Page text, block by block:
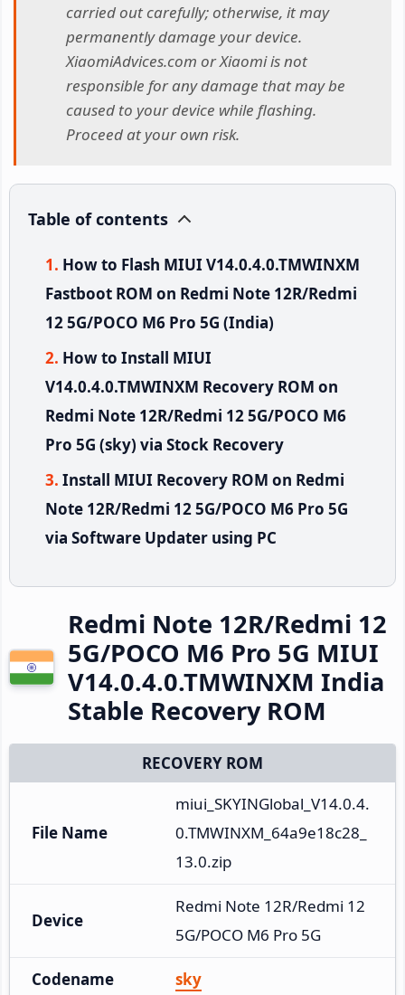
carried out carefully; otherwise, it may
permanently damage your device.
XiaomiAdvices.com or Xiaomi is not
responsible for any damage that may be
caused to your device while flashing.
Proceed at your own risk.
Table of contents
How to Flash MIUI V14.0.4.0.TMWINXM
Fastboot ROM on Redmi Note 12R/Redmi
12 5G/POCO M6 Pro 5G (India)
How to Install MIUI
V14.0.4.0.TMWINXM Recovery ROM on
Redmi Note 12R/Redmi 12 5G/POCO M6
Pro 5G (sky) via Stock Recovery
Install MIUI Recovery ROM on Redmi
Note 12R/Redmi 12 5G/POCO M6 Pro 5G
via Software Updater using PC
Redmi Note 12R/Redmi 12
5G/POCO M6 Pro 5G MIUI
V14.0.4.0.TMWINXM India
Stable Recovery ROM
RECOVERY ROM
File Name
miui_SKYINGlobal_V14.0.4.
0.TMWINXM_64a9e18c28_
13.0.zip
Device
Redmi Note 12R/Redmi 12
5G/POCO M6 Pro 5G
Codename sky